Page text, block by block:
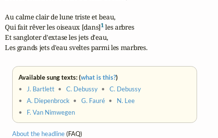
Au calme clair de lune triste et beau,
Qui fait rêver les oiseaux [dans]1 les arbres
Et sangloter d'extase les jets d'eau,
Les grands jets d'eau sveltes parmi les marbres.
Available sung texts: (what is this?)
•
J. Bartlett •C. Debussy •C. Debussy
•A. Diepenbrock •G. Fauré • N. Lee
• F. Van Nimwegen
About the headline(FAQ)